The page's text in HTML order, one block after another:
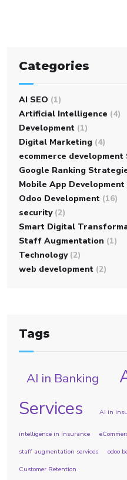
Categories
AI SEO (1)
Artificial Intelligence (4)
Development (1)
Digital Marketing (4)
ecommerce development
Google Ranking
Mobile App Development
Odoo Development (16)
security (2)
Smart Digital
Staff Augmentation (1)
Technology (2)
web development (2)
Tags
AI in Banking
Services
AI in
intelligence in insurance
staff augmentation services
odoo
Customer Retention